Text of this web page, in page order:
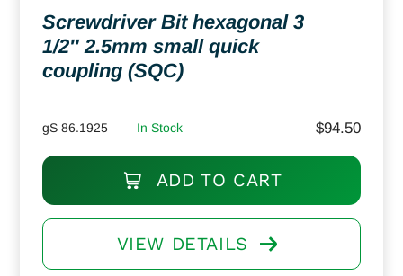
Screwdriver Bit hexagonal 3
1/2″ 2.5mm small quick
coupling (SQC)
gS 86.1925 In Stock $94.50
ADD TO CART
VIEW DETAILS